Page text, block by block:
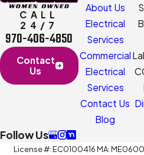
CALL
24/7
970-406-4850
Contact
Us
About Us
Electrical
Services
Commercial
Electrical
Services
Contact Us
Blog
Follow Us
License #: EC0100416 MA: